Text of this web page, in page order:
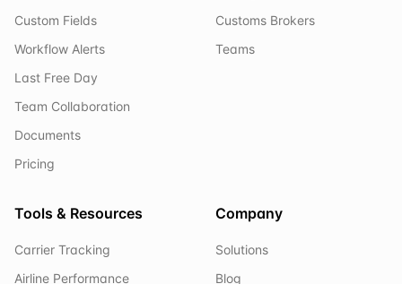
Custom Fields
Workflow Alerts
Last Free Day
Team Collaboration
Documents
Pricing
Customs Brokers
Teams
Tools & Resources
Carrier Tracking
Airline Performance
Company
Solutions
Blog